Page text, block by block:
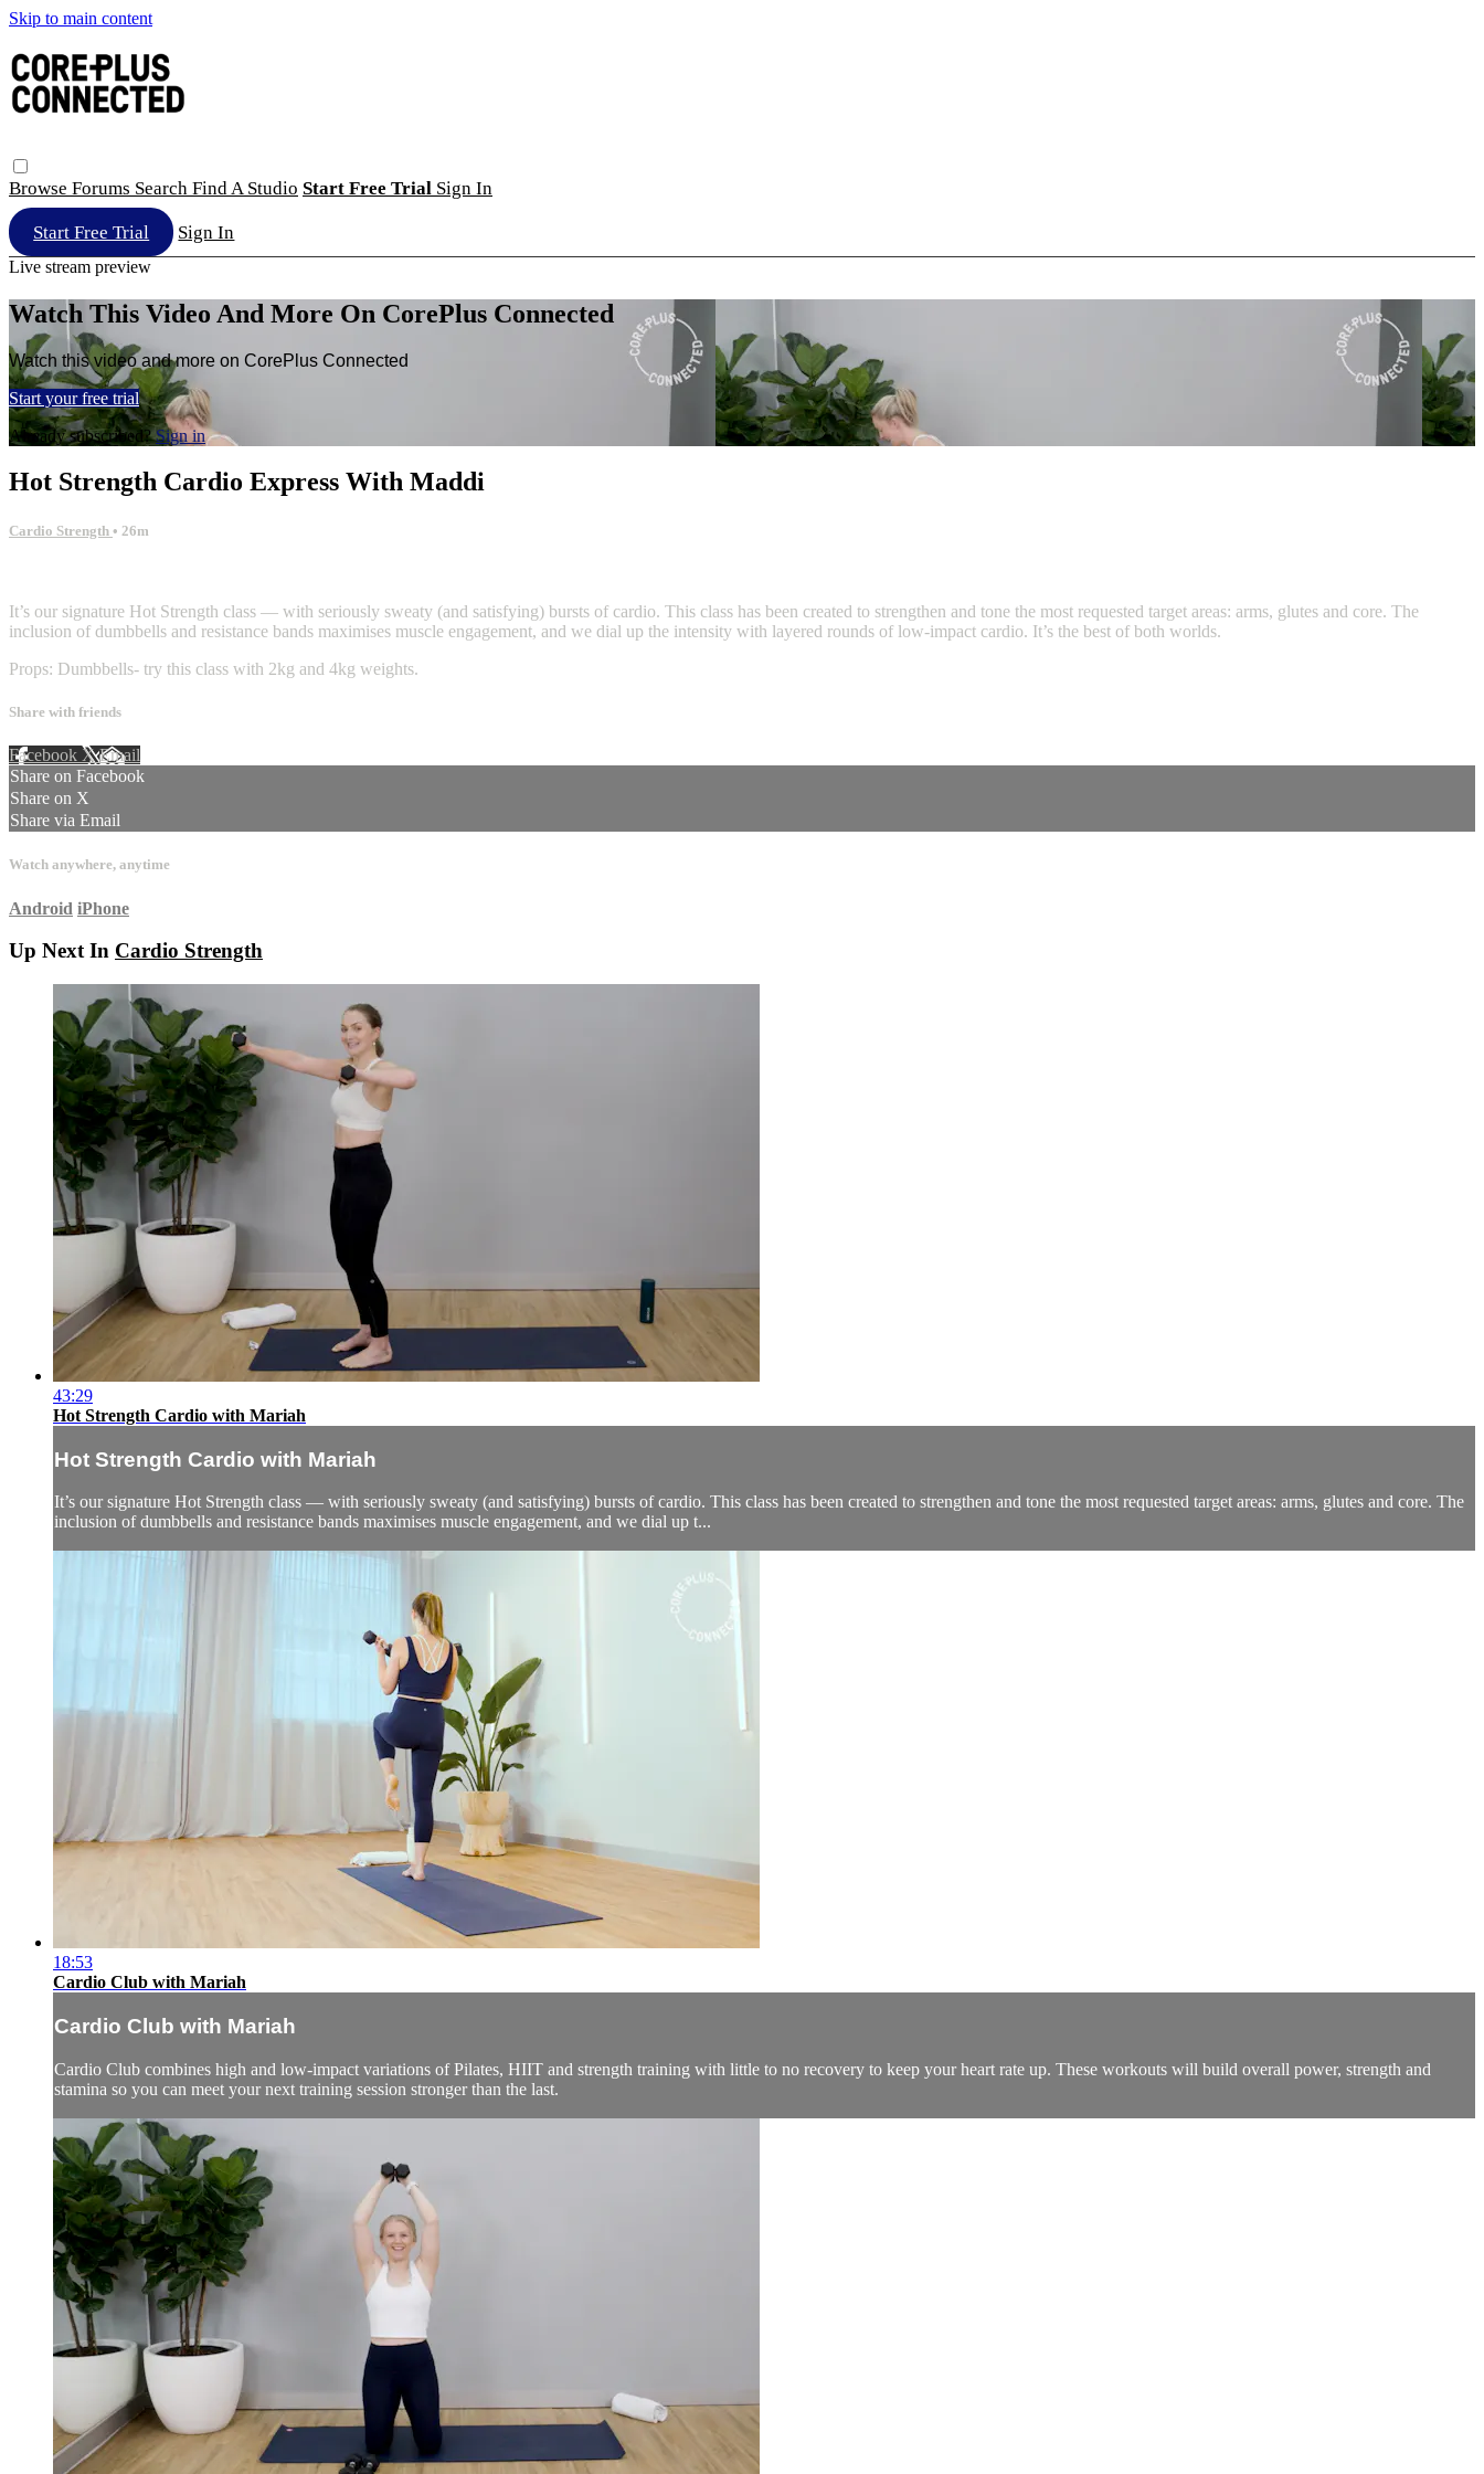
Skip to main content
Browse Forums Search Find A Studio Start Free Trial Sign In
Start Free Trial Sign In
Live stream preview
Watch This Video And More On CorePlus Connected
Watch this video and more on CorePlus Connected
Start your free trial
Already subscribed?Sign in
Hot Strength Cardio Express With Maddi
Cardio Strength • 26m
It’s our signature Hot Strength class — with seriously sweaty (and satisfying) bursts of cardio. This class has been created to strengthen and tone the most requested target areas: arms, glutes and core. The
inclusion of dumbbells and resistance bands maximises muscle engagement, and we dial up the intensity with layered rounds of low-impact cardio. It’s the best of both worlds.
Props: Dumbbells- try this class with 2kg and 4kg weights.
Share with friends
Facebook XEmail
Share on Facebook
Share on X
Share via Email
Watch anywhere, anytime
Android iPhone
Up Next In Cardio Strength
43:29
Hot Strength Cardio with Mariah
Hot Strength Cardio with Mariah
It’s our signature Hot Strength class — with seriously sweaty (and satisfying) bursts of cardio. This class has been created to strengthen and tone the most requested target areas: arms, glutes and core. The
inclusion of dumbbells and resistance bands maximises muscle engagement, and we dial up t...
18:53
Cardio Club with Mariah
Cardio Club with Mariah
Cardio Club combines high and low-impact variations of Pilates, HIIT and strength training with little to no recovery to keep your heart rate up. These workouts will build overall power, strength and
stamina so you can meet your next training session stronger than the last.